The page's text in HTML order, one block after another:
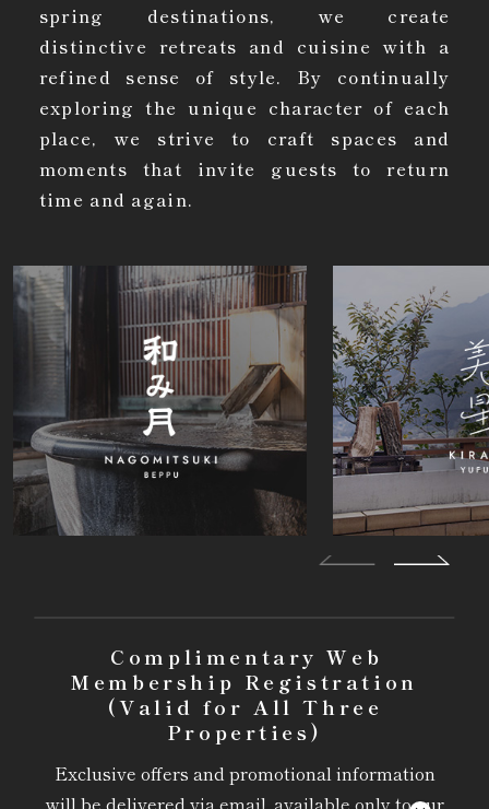
spring destinations, we create
distinctive retreats and cuisine with a
refined sense of style. By continually
exploring the unique character of each
place, we strive to craft spaces and
moments that invite guests to return
time and again.
Complimentary Web
Membership Registration
(Valid for All Three
Properties)
Exclusive offers and promotional information
will be delivered via email, available only to our